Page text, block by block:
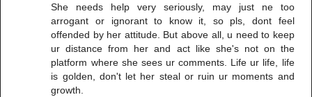
She needs help very seriously, may just ne too
arrogant or ignorant to know it, so pls, dont feel
offended by her attitude. But above all, u need to keep
ur distance from her and act like she's not on the
platform where she sees ur comments. Life ur life, life
is golden, don't let her steal or ruin ur moments and
growth.